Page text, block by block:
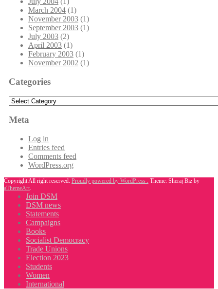
March 2004 (1)
November 2003 (1)
September 2003 (1)
July 2003 (2)
April 2003 (1)
February 2003 (1)
November 2002 (1)
Categories
Categories
Meta
Log in
Entries feed
Comments feed
WordPress.org
Copyright All right reserved. Proudly powered by WordPress . Theme: Sheraj Biz by
aThemeArt.
Join DSM
DSM news
Statements
Campaigns
Books
Socialist Democracy
Trade Unions
Election 2023
Students
Women
International